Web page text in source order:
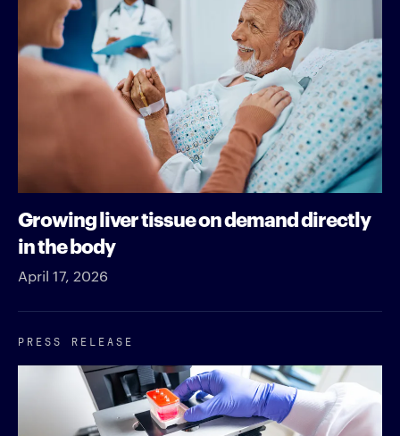
Growing liver tissue on demand directly
in the body
April 17, 2026
PRESS RELEASE